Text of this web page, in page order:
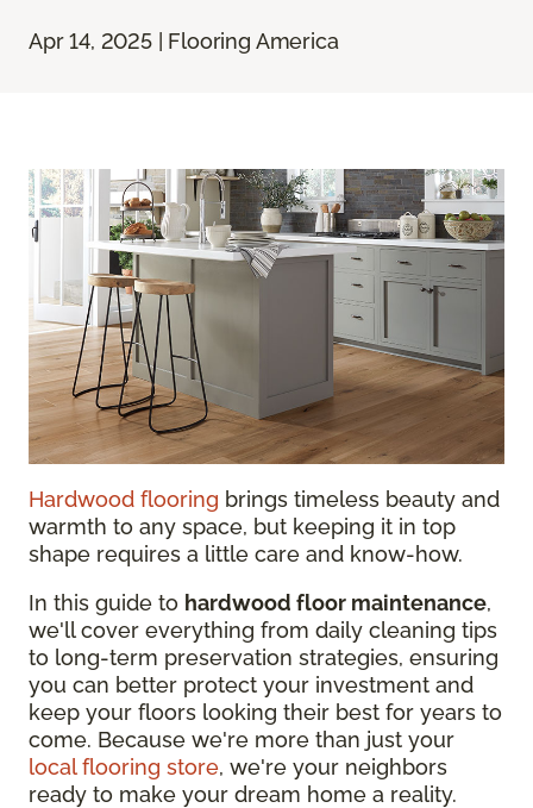
Apr 14, 2025 | Flooring America
Hardwood flooring brings timeless beauty and
warmth to any space, but keeping it in top
shape requires a little care and know-how.
In this guide to hardwood floor maintenance,
we'll cover everything from daily cleaning tips
to long-term preservation strategies, ensuring
you can better protect your investment and
keep your floors looking their best for years to
come. Because we're more than just your
local flooring store, we're your neighbors
ready to make your dream home a reality.